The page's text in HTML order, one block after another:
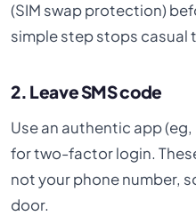
(SIM swap protection)
simple step stops casual
2. Leave SMS code
Use an authentic app
for two-factor login.
not your phone number,
door.